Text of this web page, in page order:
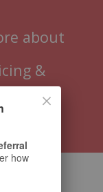
about
&
how